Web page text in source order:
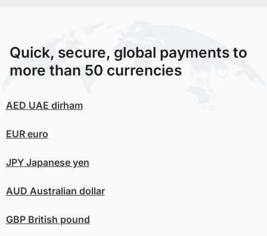
Quick, secure, global payments to
more than 50 currencies
AED UAE dirham
EUReuro
JPYJapanese yen
AUD Australian dollar
GBPBritish pound